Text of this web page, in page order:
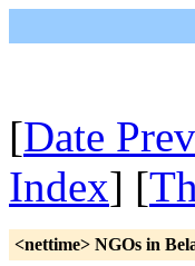
[Date Prev
Index] [
<nettime> NGOs in